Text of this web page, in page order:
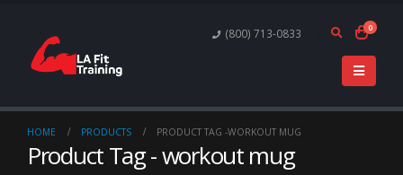
(800) 713-0833 0
HOME PRODUCTS PRODUCT TAG -WORKOUT MUG
Product Tag - workout mug